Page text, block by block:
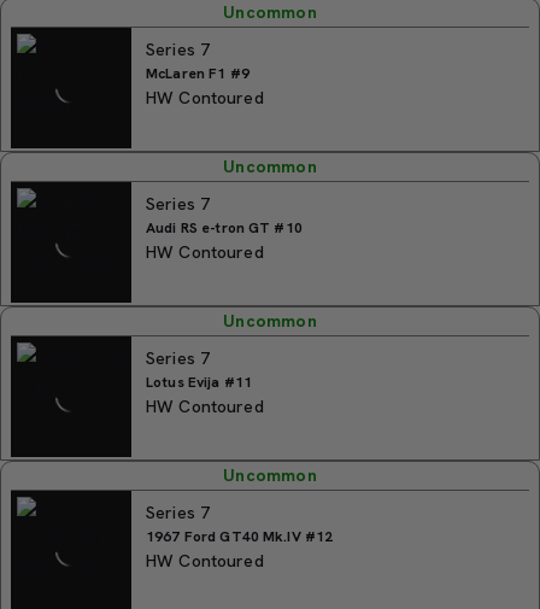
Uncommon
Series 7
McLaren F1 #9
HW Contoured
Uncommon
Series 7
Audi RS e-tron GT #10
HW Contoured
Uncommon
Series 7
Lotus Evija #11
HW Contoured
Uncommon
Series 7
1967 Ford GT40 Mk.IV #12
HW Contoured